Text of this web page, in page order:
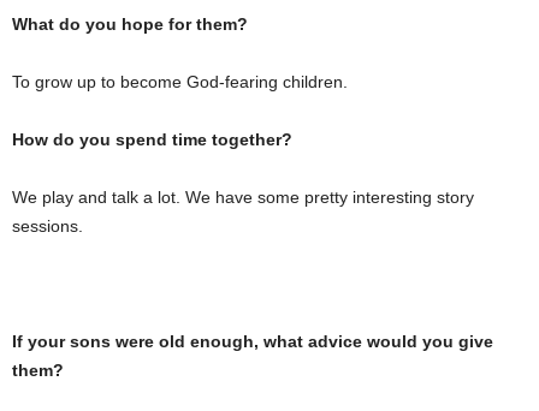
What do you hope for them?
To grow up to become God-fearing children.
How do you spend time together?
We play and talk a lot. We have some pretty interesting story
sessions.
If your sons were old enough, what advice would you give
them?